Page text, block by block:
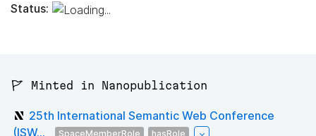
Status:
🚩 Minted in Nanopublication
25th International Semantic Web Conference
(ISW...
SpaceMemberRole hasRole